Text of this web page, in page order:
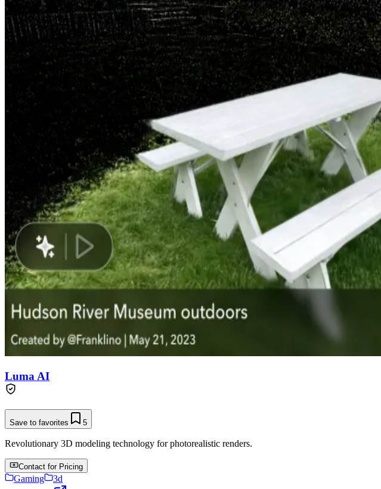
Luma AI
Save to favorites 5
Revolutionary 3D modeling technology for photorealistic renders.
Contact for Pricing
Gaming
3d